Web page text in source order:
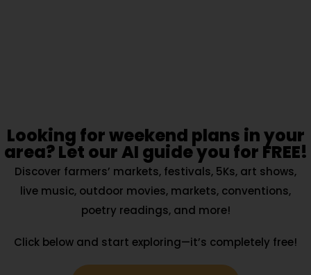
Looking for weekend plans in your
area? Let our AI guide you for FREE!
Discover farmers’ markets, festivals, 5Ks, art shows,
live music, outdoor movies, markets, conventions,
poetry readings, and more!
Click below and start exploring—it’s completely free!